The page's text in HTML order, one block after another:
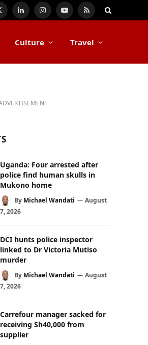
LinkedInInstagramYouTube
RSS
Culture Travel
Uganda: Four arrested after
police find human skulls in
Mukono home
By Michael Wandati
August
7, 2026
DCI hunts police inspector
linked to Dr Victoria Mutiso
murder
By Michael Wandati
August
7, 2026
Carrefour manager sacked for
receiving Sh40,000 from
supplier